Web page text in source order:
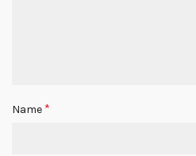
Name *